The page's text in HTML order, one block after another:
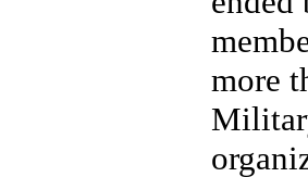
more